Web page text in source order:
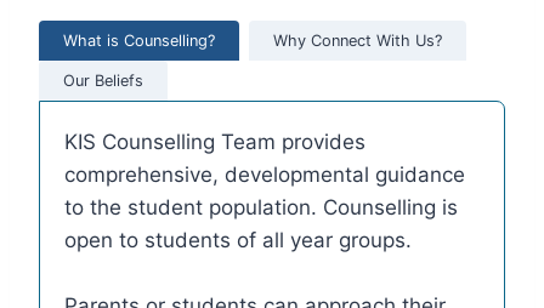
What is Counselling? Why Connect With Us?
Our Beliefs
KIS Counselling Team provides
comprehensive, developmental guidance
to the student population. Counselling is
open to students of all year groups.